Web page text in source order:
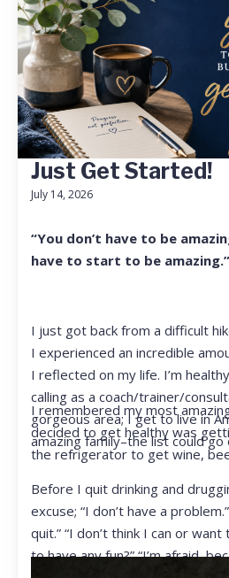
Just Get Started!
July 14, 2026
“You don’t have to be
have to start to be amazing.”
I just got back from a difficult
I experienced an incredible
I reflected on my life. I’m
calling as a coach/trainer/
gorgeous area; I get to live in
amazing family–the list could go
I remembered my most
decided to get healthy was
the refrigerator to get wine,
Before I quit drinking and
excuse; “I don’t have a
quit.” “I don’t think I can or
to have any fun?” “I’m afraid,